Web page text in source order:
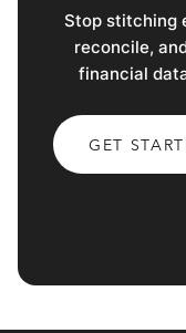
Stop stitching
reconcile,
financial
GET